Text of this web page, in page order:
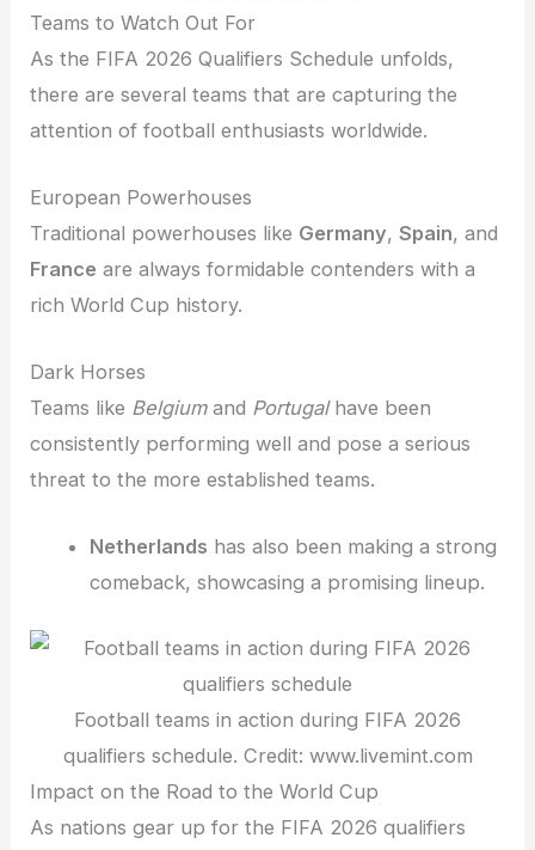
Teams to Watch Out For
As the FIFA 2026 Qualifiers Schedule unfolds,
there are several teams that are capturing the
attention of football enthusiasts worldwide.
European Powerhouses
Traditional powerhouses like Germany,Spain, and
France are always formidable contenders with a
rich World Cup history.
Dark Horses
Teams like Belgiumand Portugalhave been
consistently performing well and pose a serious
threat to the more established teams.
Netherlands has also been making a strong
comeback, showcasing a promising lineup.
Football teams in action during FIFA 2026
qualifiers schedule. Credit: www.livemint.com
Impact on the Road to the World Cup
As nations gear up for the FIFA 2026 qualifiers